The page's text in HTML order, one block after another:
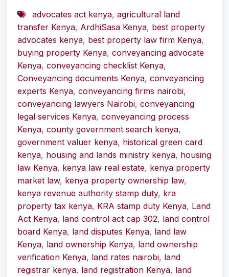
advocates act kenya, agricultural land
transfer Kenya, ArdhiSasa Kenya, best property
advocates kenya, best property law firm Kenya,
buying property Kenya, conveyancing advocate
Kenya, conveyancing checklist Kenya,
Conveyancing documents Kenya, conveyancing
experts Kenya, conveyancing firms nairobi,
conveyancing lawyers Nairobi, conveyancing
legal services Kenya, conveyancing process
Kenya, county government search kenya,
government valuer kenya, historical green card
kenya, housing and lands ministry kenya, housing
law Kenya, kenya law real estate, kenya property
market law, kenya property ownership law,
kenya revenue authority stamp duty, kra
property tax kenya, KRA stamp duty Kenya, Land
Act Kenya, land control act cap 302, land control
board Kenya, land disputes Kenya, land law
Kenya, land ownership Kenya, land ownership
verification Kenya, land rates nairobi, land
registrar kenya, land registration Kenya, land